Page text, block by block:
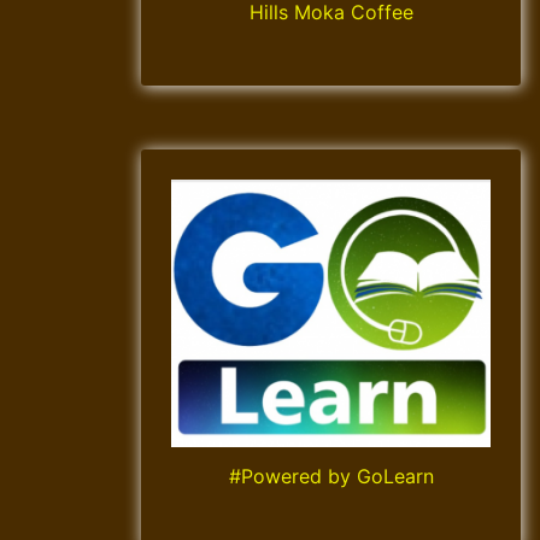
Hills Moka Coffee
#Powered by GoLearn